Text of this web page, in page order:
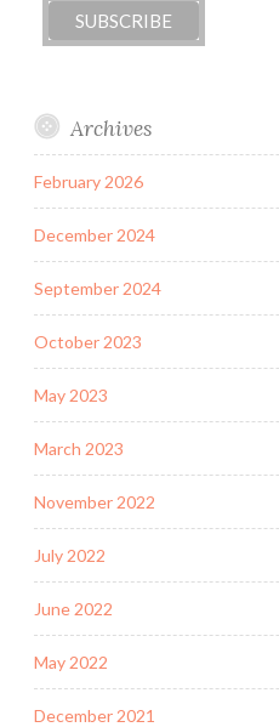
Archives
February 2026
December 2024
September 2024
October 2023
May 2023
March 2023
November 2022
July 2022
June 2022
May 2022
December 2021